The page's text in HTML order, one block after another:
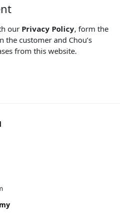
our Privacy Policy, form the
the customer and Chou’s
from this website.